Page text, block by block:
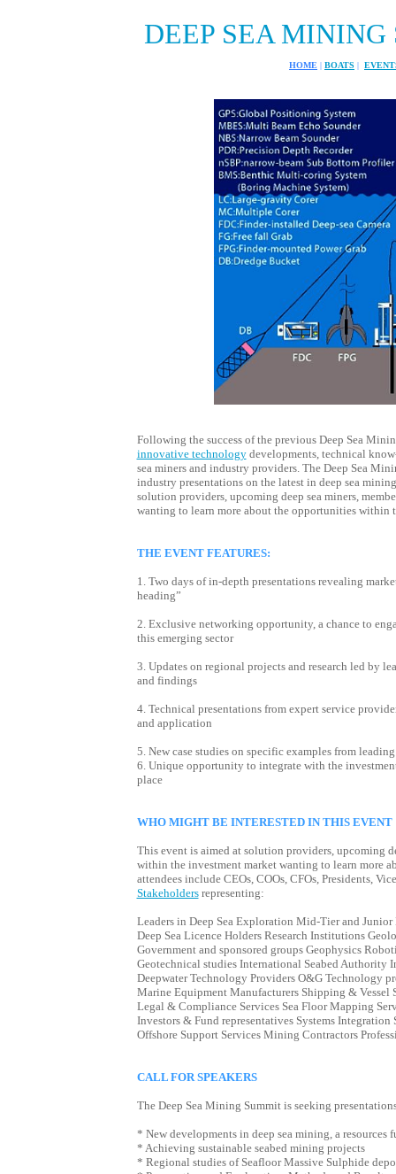
DEEP SEA MINING
HOME | BOATS |
Following the success of the previous Deep Sea
innovative technologydevelopments, technical
sea miners and industry providers. The Deep Sea
industry presentations on the latest in deep sea
solution providers, upcoming deep sea miners,
wanting to learn more about the opportunities within
THE EVENT FEATURES:
1. Two days of in-depth presentations revealing
heading”
2. Exclusive networking opportunity, a chance to
this emerging sector
3. Updates on regional projects and research led by
and findings
4. Technical presentations from expert service
and application
5. New case studies on specific examples from
6. Unique opportunity to integrate with the
place
WHO MIGHT BE INTERESTED IN THIS EVENT
This event is aimed at solution providers, upcoming
within the investment market wanting to learn more
attendees include CEOs, COOs, CFOs, Presidents,
Stakeholdersrepresenting:
Leaders in Deep Sea Exploration Mid-Tier and
Deep Sea Licence Holders Research Institutions
Government and sponsored groups Geophysics
Geotechnical studies International Seabed Authority
Deepwater Technology Providers O&G Technology
Marine Equipment Manufacturers Shipping &
Legal & Compliance Services Sea Floor Mapping
Investors & Fund representatives Systems
Offshore Support Services Mining Contractors
CALL FOR SPEAKERS
The Deep Sea Mining Summit is seeking
* New developments in deep sea mining, a resources
* Achieving sustainable seabed mining projects
* Regional studies of Seafloor Massive Sulphide